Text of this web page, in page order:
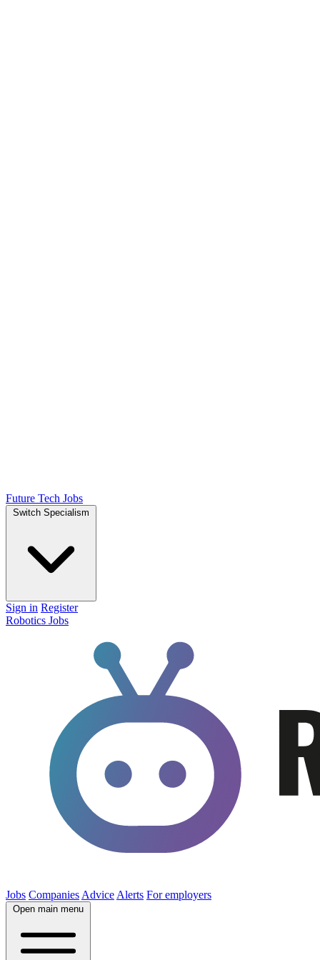
Future Tech Jobs
Switch Specialism
Sign in Register
Robotics Jobs
Jobs Companies Advice Alerts For employers
Open main menu